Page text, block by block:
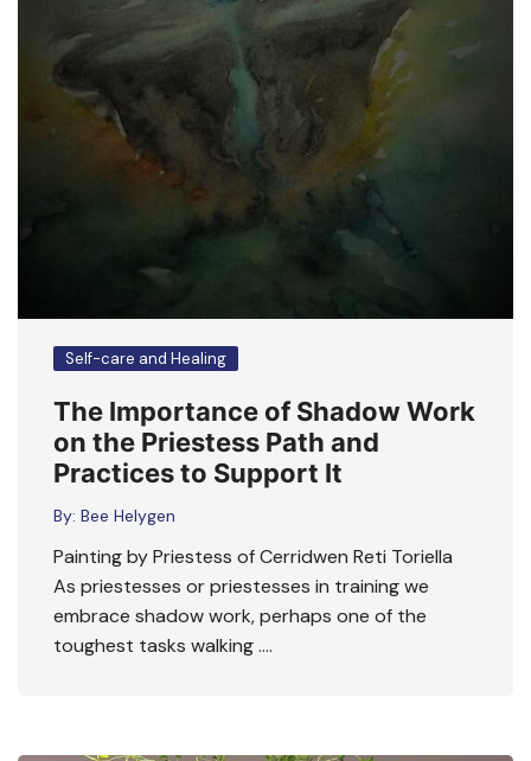
Self-care and Healing
The Importance of Shadow Work
on the Priestess Path and
Practices to Support It
By: Bee Helygen
Painting by Priestess of Cerridwen Reti Toriella
As priestesses or priestesses in training we
embrace shadow work, perhaps one of the
toughest tasks walking ….